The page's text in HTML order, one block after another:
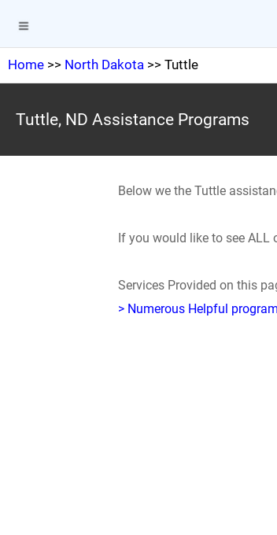
Home >> North Dakota >> Tuttle
Tuttle, ND Assistance Programs
Below we the Tuttle
If you would like to see
Services Provided on this
> Numerous Helpful